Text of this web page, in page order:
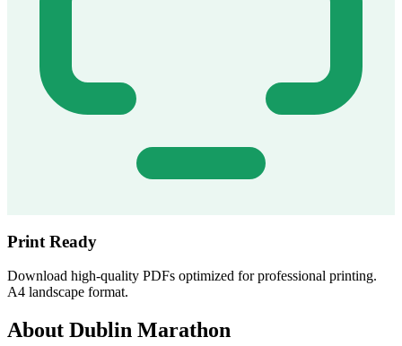
Print Ready
Download high-quality PDFs optimized for professional printing.
A4 landscape format.
About Dublin Marathon